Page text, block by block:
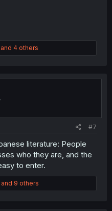
4 others
#7
literature: People
who they are, and the
to enter.
and 9 others